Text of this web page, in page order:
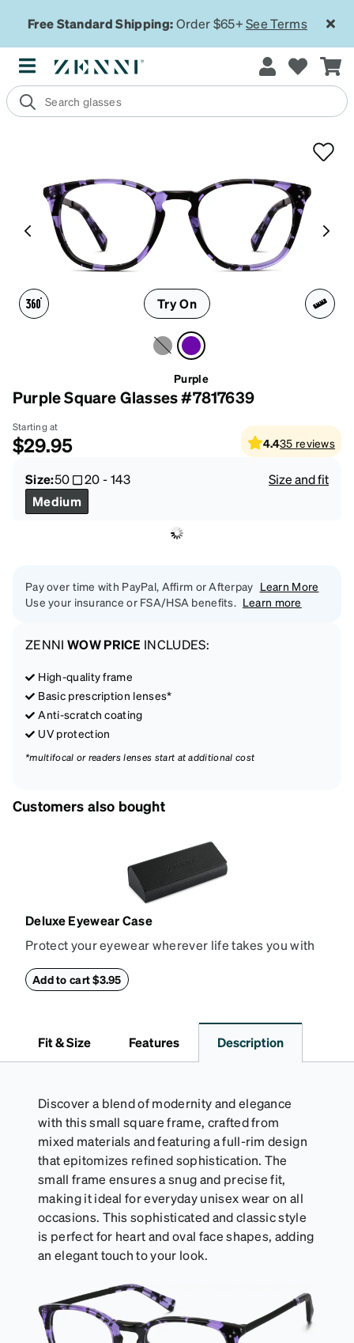
Free Standard Shipping:Order $65+See Terms
Try On
Purple
Purple Square Glasses #7817639
Starting at
$29.95 4.435 reviews
Size:50 20-143
Size and fit
Medium
Pay over time with PayPal, Affirm or Afterpay Learn More
Use your insurance or FSA/HSA benefits. Learn more
ZENNI WOW PRICE INCLUDES:
High-quality frame
Basic prescription lenses*
Anti-scratch coating
UV protection
*multifocal or readers lenses start at additional cost
Customers also bought
Deluxe Eyewear Case
Protect your eyewear wherever life takes you with
withstand bumps and drops, while the plush interior
Add to cart $3.95
Fit & Size Features Description
Discover a blend of modernity and elegance
with this small square frame, crafted from
mixed materials and featuring a full-rim design
that epitomizes refined sophistication. The
small frame ensures a snug and precise fit,
making it ideal for everyday unisex wear on all
occasions. This sophisticated and classic style
is perfect for heart and oval face shapes, adding
an elegant touch to your look.